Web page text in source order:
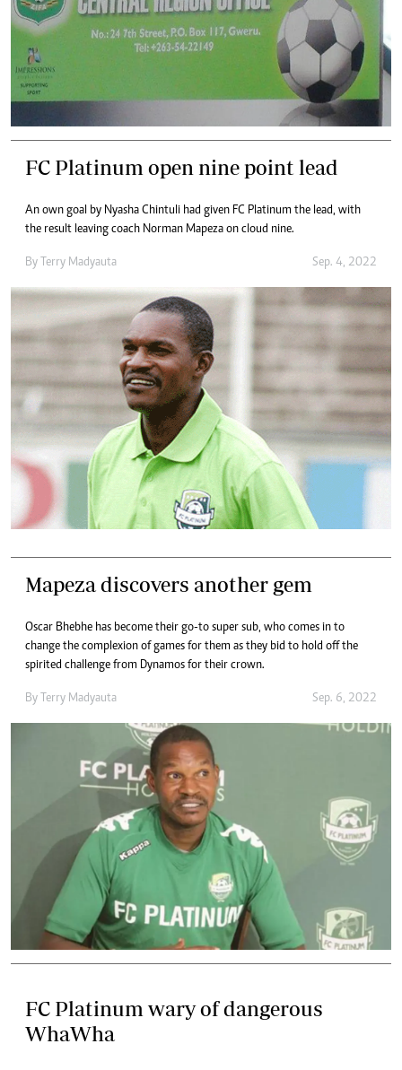
FC Platinum open nine point lead
An own goal by Nyasha Chintuli had given FC Platinum the lead, with
the result leaving coach Norman Mapeza on cloud nine.
By Terry Madyauta Sep. 4, 2022
Mapeza discovers another gem
Oscar Bhebhe has become their go-to super sub, who comes in to
change the complexion of games for them as they bid to hold off the
spirited challenge from Dynamos for their crown.
By Terry Madyauta Sep. 6, 2022
FC Platinum wary of dangerous
WhaWha